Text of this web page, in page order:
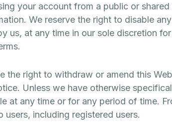
your account from a public or
We reserve the right to disable
us, at any time in our sole discretion
the right to withdraw or amend this
Unless we have otherwise
at any time or for any period of time.
users, including registered users.